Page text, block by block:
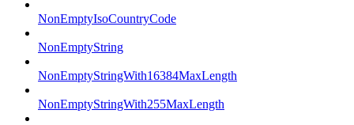
NonEmptyIsoCountryCode
NonEmptyString
NonEmptyStringWith16384MaxLength
NonEmptyStringWith255MaxLength